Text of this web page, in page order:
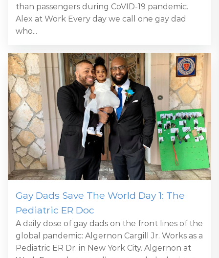
than passengers during CoVID-19 pandemic.
Alex at Work Every day we call one gay dad
who...
Gay Dads Save The World Day 1: The
Pediatric ER Doc
A daily dose of gay dads on the front lines of the
global pandemic: Algernon Cargill Jr. Works as a
Pediatric ER Dr. in New York City. Algernon at